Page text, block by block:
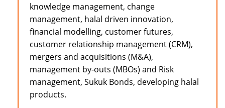
knowledge management, change
management, halal driven innovation,
financial modelling, customer futures,
customer relationship management (CRM),
mergers and acquisitions (M&A),
management by-outs (MBOs) and Risk
management, Sukuk Bonds, developing halal
products.